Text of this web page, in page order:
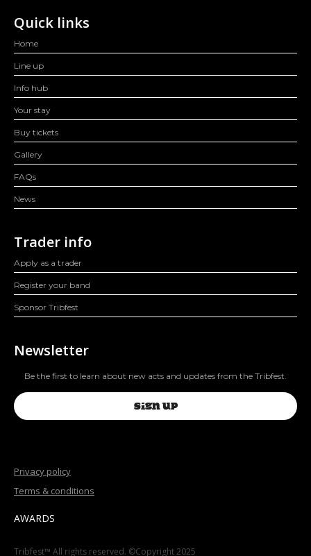
Quick links
Home
Line up
Info hub
Your stay
Buy tickets
Gallery
FAQs
News
Trader info
Apply as a trader
Register your band
Sponsor Tribfest
Newsletter
Be the first to learn about new acts and updates from the Tribfest.
SIGN UP
AWARDS
Tribfest™ All rights reserved. ©Copyright 2025
Privacy policy
Terms & conditions